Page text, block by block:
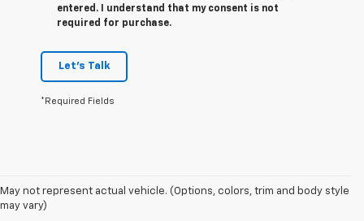
entered. I understand that my consent is not
required for purchase.
Let's Talk
*Required Fields
May not represent actual vehicle. (Options, colors, trim and body style
may vary)
1. The Manufacturer’s Suggested Retail Price excludes tax, title, license,
dealer fees and optional equipment. Dealer sets the final price.